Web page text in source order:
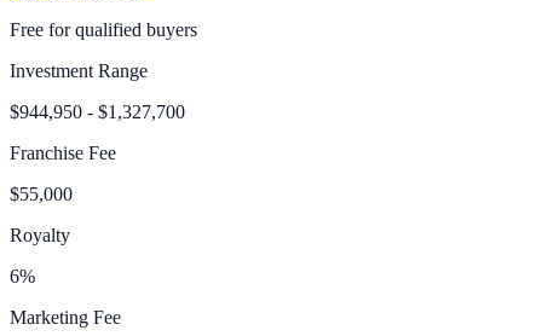
Free for qualified buyers
Investment Range
$944,950 - $1,327,700
Franchise Fee
$55,000
Royalty
6%
Marketing Fee